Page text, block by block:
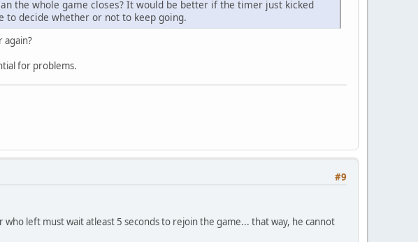
the whole game closes? It would be better if the timer just kicked
to decide whether or not to keep going.
again?
for problems.
#9
left must wait atleast 5 seconds to rejoin the game... that way, he cannot